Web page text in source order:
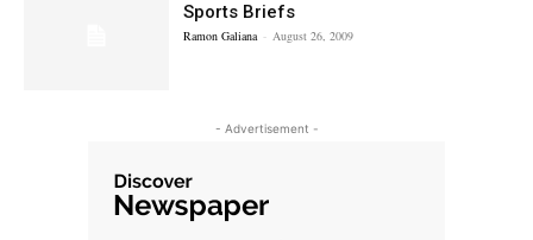
Sports Briefs
Ramon Galiana - August 26, 2009
- Advertisement -